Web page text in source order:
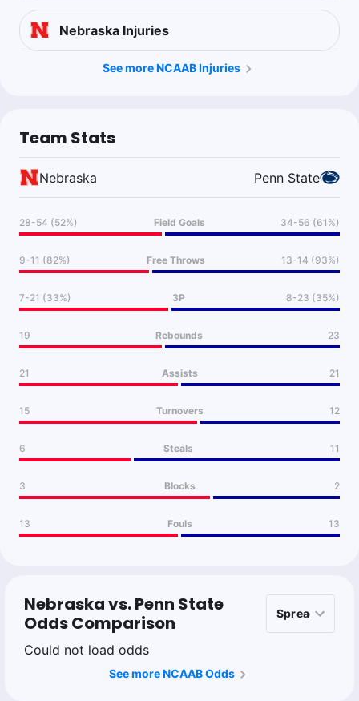
Nebraska Injuries
See more NCAAB Injuries
Team Stats
Nebraska Penn State
28-54 (52%) Field Goals 34-56 (61%)
9-11 (82%) Free Throws 13-14 (93%)
7-21 (33%) 3P 8-23 (35%)
19 Rebounds 23
21 Assists 21
15 Turnovers 12
6 Steals 11
3 Blocks 2
13 Fouls 13
Nebraska vs. Penn State
Odds Comparison
Could not load odds
See more NCAAB Odds